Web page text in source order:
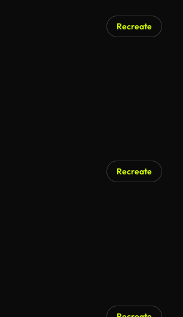
Recreate
Recreate